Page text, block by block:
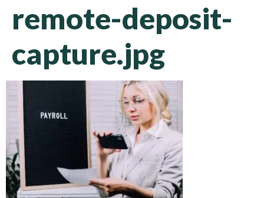
remote-deposit-
capture.jpg